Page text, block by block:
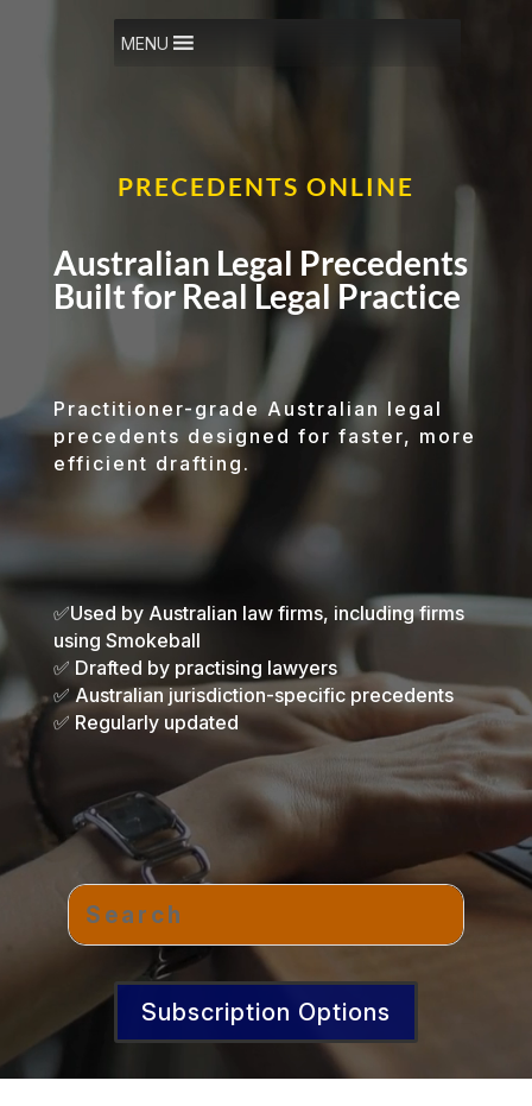
MENU
PRECEDENTS ONLINE
Australian Legal Precedents
Built for Real Legal Practice
Practitioner-grade Australian legal
precedents designed for faster, more
efficient drafting.
✅Used by Australian law firms, including firms
using Smokeball
✅ Drafted by practising lawyers
✅ Australian jurisdiction-specific precedents
✅ Regularly updated
Subscription Options